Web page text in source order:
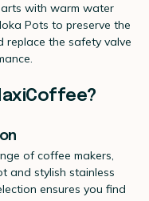
with warm water
Pots to preserve the
replace the safety valve
of coffee makers,
and stylish stainless
ensures you find